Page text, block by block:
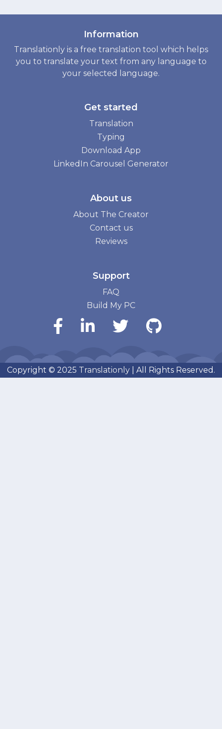
Information
Translationly is a free translation tool which helps
you to translate your text from any language to
your selected language.
Get started
Translation
Typing
Download App
LinkedIn Carousel Generator
About us
About The Creator
Contact us
Reviews
Support
FAQ
Build My PC
Copyright © 2025 Translationly | All Rights Reserved.